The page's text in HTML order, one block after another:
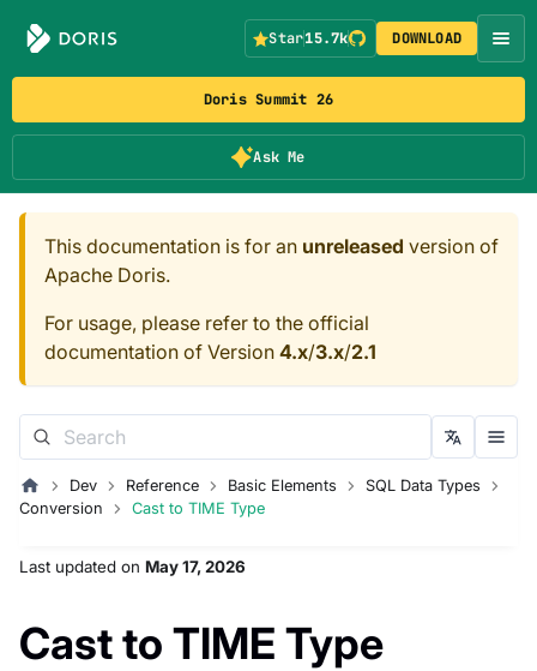
Doris Summit 26
Ask Me
Star15.7k DOWNLOAD
This documentation is for an unreleased version of
Apache Doris.
For usage, please refer to the official
documentation of Version 4.x/3.x/2.1
Dev Reference Basic Elements
SQL Data Types
Conversion
Cast to TIME Type
Last updated on May 17, 2026
Cast to TIME Type